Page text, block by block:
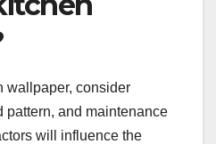
wallpaper, consider
pattern, and maintenance
will influence the